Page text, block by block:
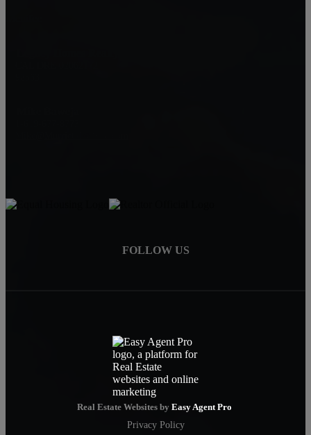
FOLLOW US
Real Estate Websites by Easy Agent Pro
Privacy Policy